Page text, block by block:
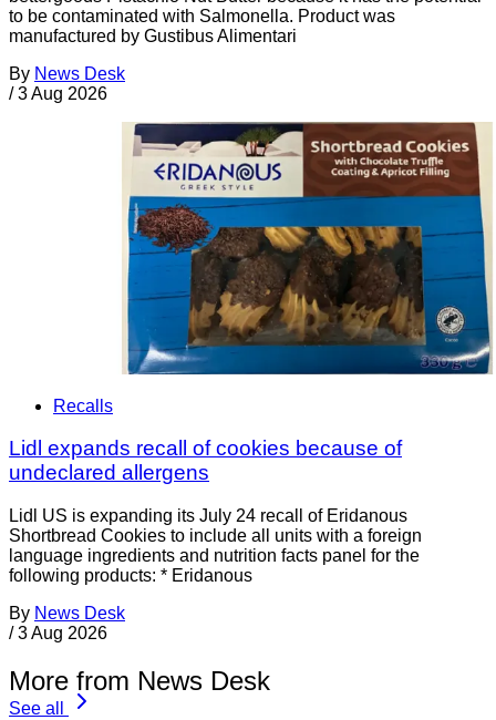
to be contaminated with Salmonella. Product was
manufactured by Gustibus Alimentari
By News Desk
/ 3 Aug 2026
Recalls
Lidl expands recall of cookies because of
undeclared allergens
Lidl US is expanding its July 24 recall of Eridanous
Shortbread Cookies to include all units with a foreign
language ingredients and nutrition facts panel for the
following products: * Eridanous
By News Desk
/ 3 Aug 2026
More from News Desk
See all